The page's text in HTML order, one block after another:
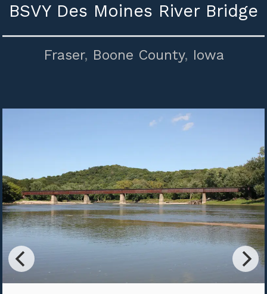
BSVY Des Moines River Bridge
Fraser, Boone County, Iowa